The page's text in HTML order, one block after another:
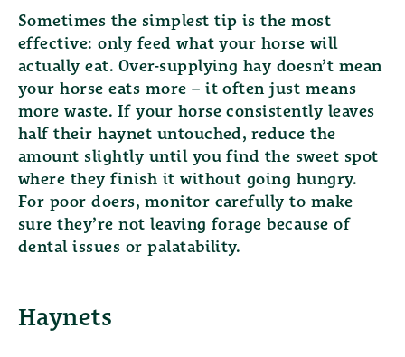
Sometimes the simplest tip is the most
effective: only feed what your horse will
actually eat. Over-supplying hay doesn’t mean
your horse eats more – it often just means
more waste. If your horse consistently leaves
half their haynet untouched, reduce the
amount slightly until you find the sweet spot
where they finish it without going hungry.
For poor doers, monitor carefully to make
sure they’re not leaving forage because of
dental issues or palatability.
Haynets